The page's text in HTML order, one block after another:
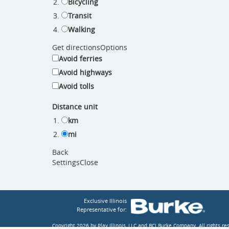
Transit
Walking
Get directionsOptions
Avoid ferries
Avoid highways
Avoid tolls
Distance unit
km
mi
Back
SettingsClose
Exclusive Illinois
Representative for:
Copyright 2026 by Play Illinois, LLC and BCI Burke Company.All rights